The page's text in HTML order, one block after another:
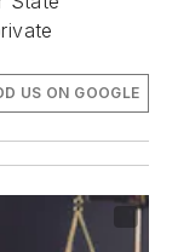
US ON GOOGLE